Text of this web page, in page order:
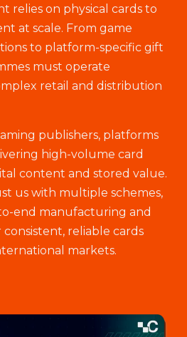
relies on physical cards to
at scale. From game
to platform-specific gift
must operate
retail and distribution
publishers, platforms
high-volume card
content and stored value.
us with multiple schemes,
end manufacturing and
reliable cards
markets.